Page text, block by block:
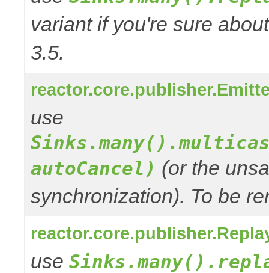
variant if you're sure
3.5.
use
autoCancel) (or the
synchronization). To be
use